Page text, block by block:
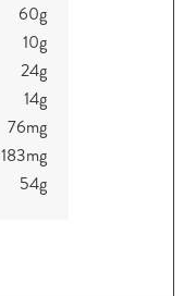
60g
10g
24g
14g
76mg
183mg
54g